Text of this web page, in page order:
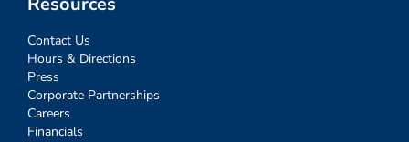
Contact Us
Hours & Directions
Press
Corporate Partnerships
Careers
Financials